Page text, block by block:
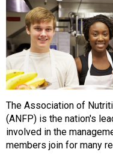
n
a
n
d
o
o
d
s
e
r
The Association of
(ANFP) is the nation's
involved in the
members join for many